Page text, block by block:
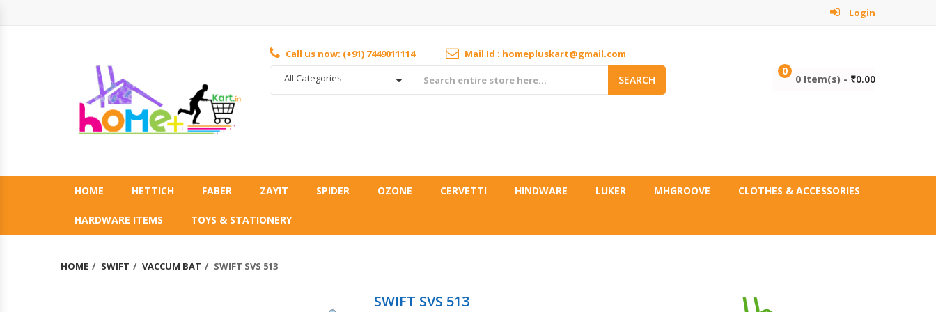
Login
Call us now: (+91) 7449011114
Mail Id : homepluskart@gmail.com
All Categories
SEARCH
0
0 Item(s) - ₹0.00
HOME HETTICH FABER ZAYIT SPIDER OZONE CERVETTI HINDWARE LUKER MHGROOVE CLOTHES & ACCESSORIES
HARDWARE ITEMS TOYS & STATIONERY
HOME SWIFT VACCUM BAT SWIFT SVS 513
SWIFT SVS 513